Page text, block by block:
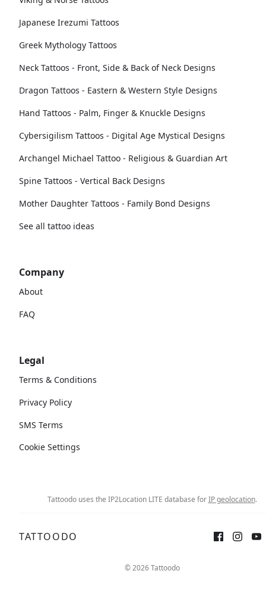
Japanese Irezumi Tattoos
Greek Mythology Tattoos
Neck Tattoos - Front, Side & Back of Neck Designs
Dragon Tattoos - Eastern & Western Style Designs
Hand Tattoos - Palm, Finger & Knuckle Designs
Cybersigilism Tattoos - Digital Age Mystical Designs
Archangel Michael Tattoo - Religious & Guardian Art
Spine Tattoos - Vertical Back Designs
Mother Daughter Tattoos - Family Bond Designs
See all tattoo ideas
Company
About
FAQ
Legal
Terms & Conditions
Privacy Policy
SMS Terms
Cookie Settings
Tattoodo uses the IP2Location LITE database forIP geolocation.
TATTOODO
© 2026 Tattoodo